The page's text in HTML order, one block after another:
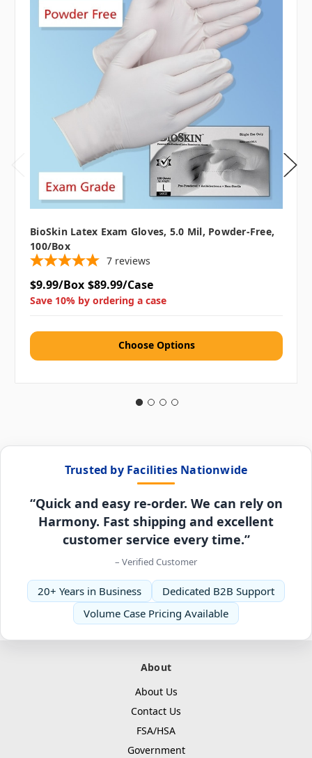
BioSkin Latex Exam Gloves, 5.0 Mil, Powder-Free,
100/box
7 reviews
$9.99/Box $89.99/Case
Save 10% by ordering a case
Choose Options
Trusted by Facilities Nationwide
“Quick and easy re-order. We can rely on
Harmony. Fast shipping and excellent
customer service every time.”
– Verified Customer
20+ Years in Business
Dedicated B2B Support
Volume Case Pricing Available
About
About Us
Contact Us
FSA/HSA
Government